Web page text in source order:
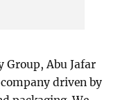
Group, Abu Jafar
driven by